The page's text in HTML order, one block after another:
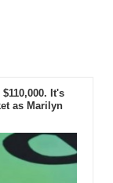
It's
as Marilyn